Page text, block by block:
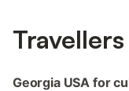
Georgia USA for